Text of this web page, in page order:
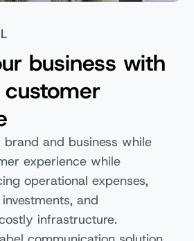
business with
and business while
experience while
operational expenses,
and
infrastructure.